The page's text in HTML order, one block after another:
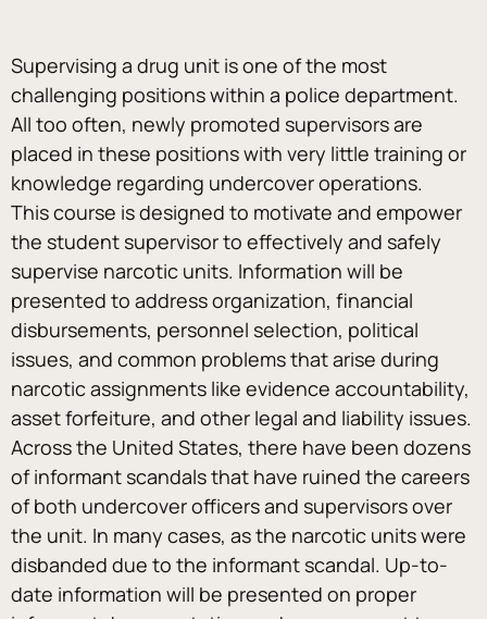
Supervising a drug unit is one of the most
challenging positions within a police department.
All too often, newly promoted supervisors are
placed in these positions with very little training or
knowledge regarding undercover operations.
This course is designed to motivate and empower
the student supervisor to effectively and safely
supervise narcotic units. Information will be
presented to address organization, financial
disbursements, personnel selection, political
issues, and common problems that arise during
narcotic assignments like evidence accountability,
asset forfeiture, and other legal and liability issues.
Across the United States, there have been dozens
of informant scandals that have ruined the careers
of both undercover officers and supervisors over
the unit. In many cases, as the narcotic units were
disbanded due to the informant scandal. Up-to-
date information will be presented on proper